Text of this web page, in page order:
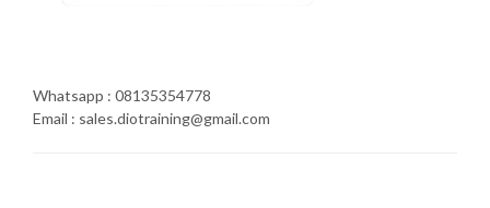
Whatsapp : 08135354778
Email : sales.diotraining@gmail.com